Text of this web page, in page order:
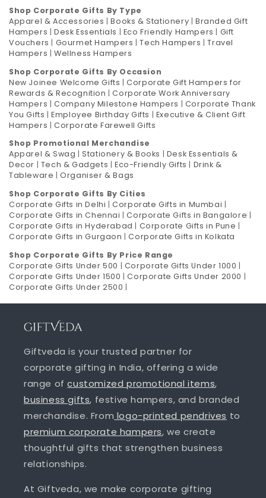
Shop Corporate Gifts By Type
Apparel & Accessories |Books & Stationery |Branded Gift
Hampers |Desk Essentials | Eco Friendly Hampers | Gift
Vouchers | Gourmet Hampers |Tech Hampers |Travel
Hampers |Wellness Hampers
Shop Corporate Gifts By Occasion
New Joinee Welcome Gifts |Corporate Gift Hampers for
Rewards & Recognition |Corporate Work Anniversary
Hampers |Company Milestone Hampers | Corporate Thank
You Gifts |Employee Birthday Gifts | Executive & Client Gift
Hampers |Corporate Farewell Gifts
Shop Promotional Merchandise
Apparel & Swag |Stationery & Books
Desk Essentials &
Decor
Tech & Gadgets |Eco-Friendly Gifts
Drink &
Tableware |Organiser & Bags
Shop Corporate Gifts By Cities
Corporate Gifts in Delhi |Corporate Gifts in Mumbai |
Corporate Gifts in Chennai |Corporate Gifts in Bangalore |
Corporate Gifts in Hyderabad | Corporate Gifts in Pune |
Corporate Gifts in Gurgaon |Corporate Gifts in Kolkata
Shop Corporate Gifts By Price Range
Corporate Gifts Under 500 | Corporate Gifts Under 1000 |
Corporate Gifts Under 1500 |Corporate Gifts Under 2000 |
Corporate Gifts Under 2500 |
Giftveda is your trusted partner for
corporate gifting in India, offering a wide
range ofcustomized promotional items,
business gifts, festive hampers, and branded
merchandise. From logo-printed pendrives to
premium corporate hampers, we create
thoughtful gifts that strengthen business
relationships.
At Giftveda, we make corporate gifting